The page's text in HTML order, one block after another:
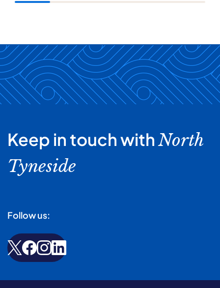
Keep in touch withNorth
Tyneside
Follow us: